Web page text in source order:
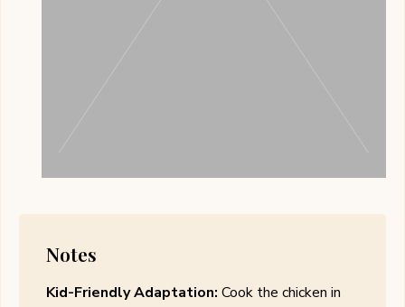
Notes
Kid-Friendly Adaptation: Cook the chicken in